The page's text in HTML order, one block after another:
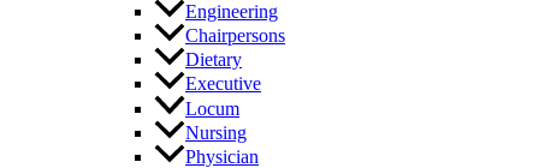
Engineering
Chairpersons
Dietary
Executive
Locum
Nursing
Physician